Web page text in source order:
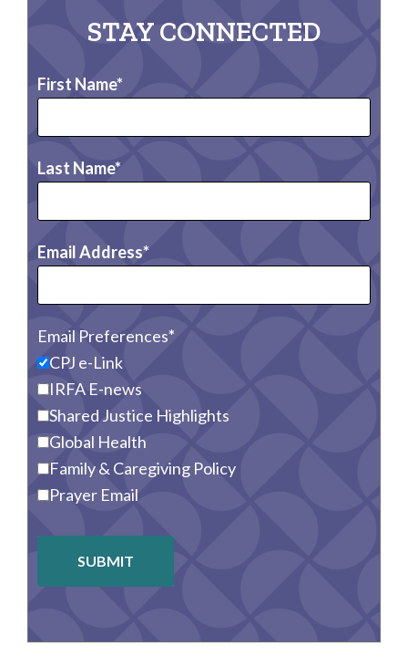
STAY CONNECTED
First Name
Last Name
Email Address
Email Preferences
CPJ e-Link
IRFA E-news
Shared Justice Highlights
Global Health
Family & Caregiving Policy
Prayer Email
SUBMIT